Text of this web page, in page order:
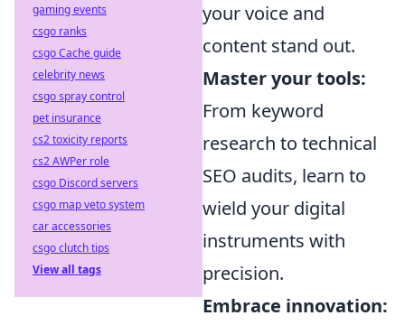
your voice and
content stand out.
Master your tools:
From keyword
research to technical
SEO audits, learn to
wield your digital
instruments with
precision.
Embrace innovation:
gaming events
csgo ranks
csgo Cache guide
celebrity news
csgo spray control
pet insurance
cs2 toxicity reports
cs2 AWPer role
csgo Discord servers
csgo map veto system
car accessories
csgo clutch tips
View all tags